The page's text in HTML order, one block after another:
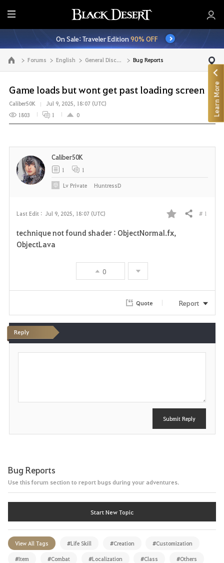
E
n
t
i
r
M
e
n
u
On Sale: Traveler Edition90% OFF
Go to the main page Forums English General Discussion Bug Reports
Game loads but wont get past loading screen
Caliber50K
Jul 9, 2025, 18:07 (UTC)
1803
1 0
Last Edit : Jul 9, 2025, 18:07 (UTC)
F
i
Share # 1
technique not found shader : ObjectNormal.fx,
ObjectLava
0
Caliber50K
1 1
LvPrivate HuntressD
Quote Report
Reply
P
Submit Reply
Bug Reports
Use this forum section to report bugs during your adventures.
Start New Topic
View All Tags #Life Skill #Creation #Customization
#Item #Combat #Localization #Class #Others
Learn More